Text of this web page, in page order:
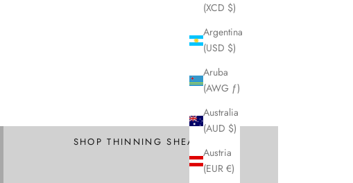
(XCD $)
Argentina
(USD $)
Aruba
(AWG ƒ)
Australia
(AUD $)
Austria
(EUR €)
SHOP THINNING SHEARS